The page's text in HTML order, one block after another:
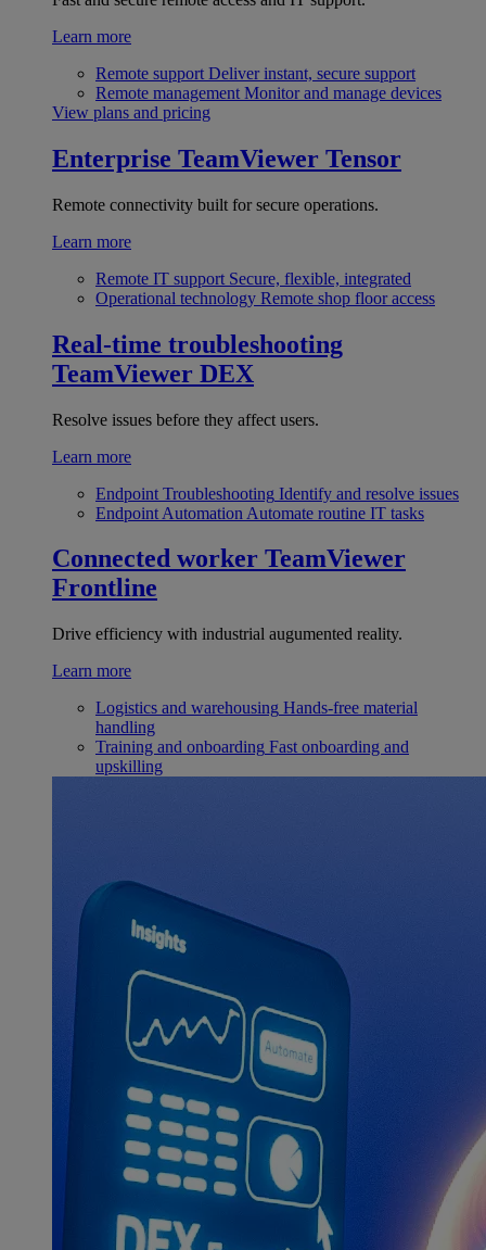
Learn more
Remote support Deliver instant, secure support
Remote management Monitor and manage devices
View plans and pricing
Enterprise TeamViewer Tensor
Remote connectivity built for secure operations.
Learn more
Remote IT support Secure, flexible, integrated
Operational technology Remote shop floor access
Real-time troubleshooting
TeamViewer DEX
Resolve issues before they affect users.
Learn more
Endpoint Troubleshooting Identify and resolve issues
Endpoint Automation Automate routine IT tasks
Connected worker TeamViewer
Frontline
Drive efficiency with industrial augumented reality.
Learn more
Logistics and warehousing Hands-free material
handling
Training and onboarding Fast onboarding and
upskilling